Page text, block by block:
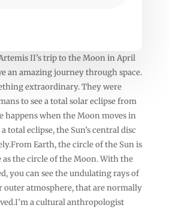
II’s trip to the Moon in April
an amazing journey through space.
extraordinary. They were
to see a total solar eclipse from
happens when the Moon moves in
total eclipse, the Sun’s central disc
Earth, the circle of the Sun is
as the circle of the Moon. With the
you can see the undulating rays of
outer atmosphere, that are normally
a cultural anthropologist